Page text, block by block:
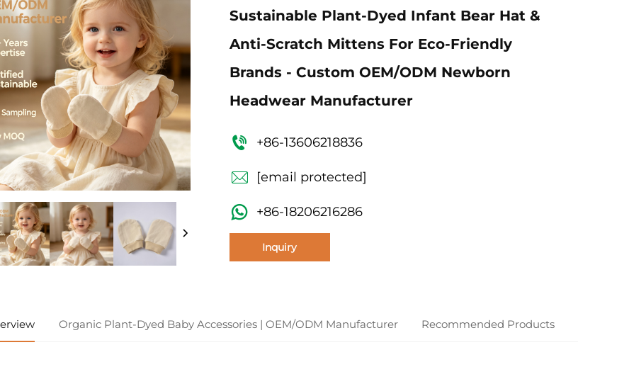
Sustainable Plant-Dyed Infant Bear Hat &
Anti-Scratch Mittens For Eco-Friendly
Brands - Custom OEM/ODM Newborn
Headwear Manufacturer
+86-13606218836
[email protected]
+86-18206216286
Inquiry
Organic Plant-Dyed Baby Accessories | OEM/ODM Manufacturer Recommended Products